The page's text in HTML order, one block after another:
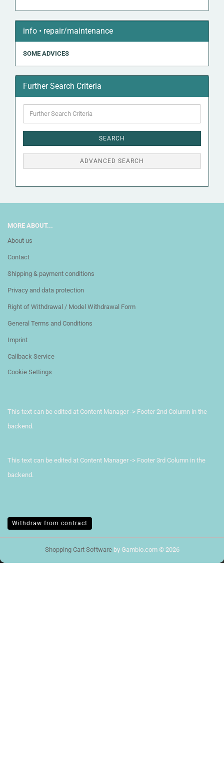
info • repair/maintenance
SOME ADVICES
Further Search Criteria
Search
Criteria
SEARCH
ADVANCED SEARCH
MORE ABOUT...
About us
Contact
Shipping & payment conditions
Privacy and data protection
Right of Withdrawal / Model Withdrawal Form
General Terms and Conditions
Imprint
Callback Service
Cookie Settings
This text can be edited at Content Manager -> Footer 2nd Column in the
backend.
This text can be edited at Content Manager -> Footer 3rd Column in the
backend.
Withdraw from contract
Shopping Cart Softwareby Gambio.com © 2026